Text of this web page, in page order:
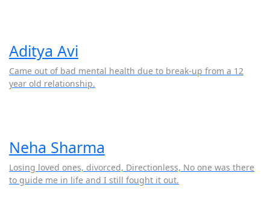
Aditya Avi
Came out of bad mental health due to break-up from a 12
year old relationship.
Neha Sharma
Losing loved ones, divorced, Directionless, No one was there
to guide me in life and I still fought it out.